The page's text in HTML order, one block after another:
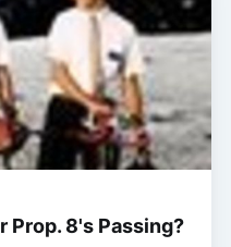
Prop. 8's Passing?